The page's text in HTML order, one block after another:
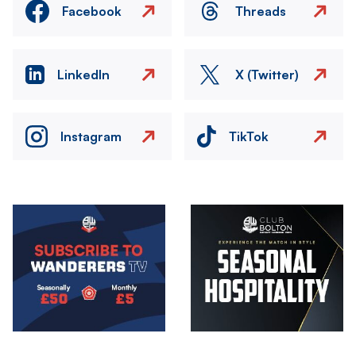
Facebook Threads
LinkedIn X (Twitter)
Instagram TikTok